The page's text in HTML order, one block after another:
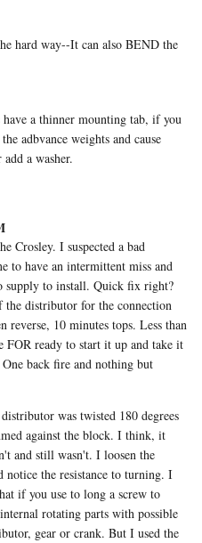
hard way--It can also BEND the
have a thinner mounting tab, if you
adbvance weights and cause
a washer.
Crosley. I suspected a bad
to have an intermittent miss and
supply to install. Quick fix right?
the distributor for the connection
reverse, 10 minutes tops. Less than
ready to start it up and take it
back fire and nothing but
was twisted 180 degrees
against the block. I think, it
and still wasn't. I loosen the
the resistance to turning. I
if you use to long a screw to
rotating parts with possible
gear or crank. But I used the